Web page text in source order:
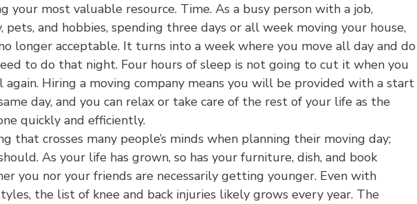
your most valuable resource. Time. As a busy person with a job,
pets, and hobbies, spending three days or all week moving your house,
longer acceptable. It turns into a week where you move all day and do
to do that night. Four hours of sleep is not going to cut it when you
Hiring a moving company means you will be provided with a start
day, and you can relax or take care of the rest of your life as the
quickly and efficiently.
that crosses many people’s minds when planning their moving day;
As your life has grown, so has your furniture, dish, and book
you nor your friends are necessarily getting younger. Even with
the list of knee and back injuries likely grows every year. The